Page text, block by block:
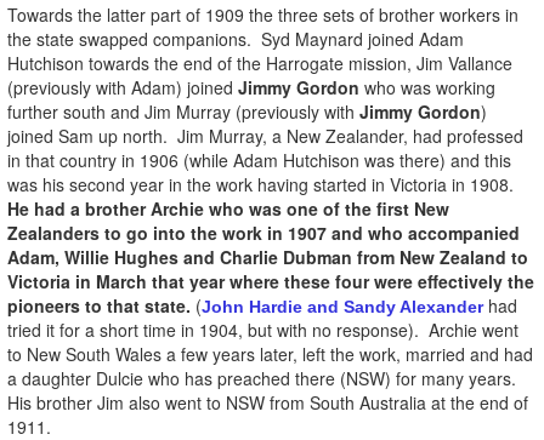
Towards the latter part of 1909 the three sets of brother workers in
the state swapped companions. Syd Maynard joined Adam
Hutchison towards the end of the Harrogate mission, Jim Vallance
(previously with Adam) joined Jimmy Gordon who was working
further south and Jim Murray (previously with Jimmy Gordon)
joined Sam up north. Jim Murray, a New Zealander, had professed
in that country in 1906 (while Adam Hutchison was there) and this
was his second year in the work having started in Victoria in 1908.
He had a brother Archie who was one of the first New
Zealanders to go into the work in 1907 and who accompanied
Adam, Willie Hughes and Charlie Dubman from New Zealand to
Victoria in March that year where these four were effectively the
pioneers to that state. (John Hardie and Sandy Alexanderhad
tried it for a short time in 1904, but with no response). Archie went
to New South Wales a few years later, left the work, married and had
a daughter Dulcie who has preached there (NSW) for many years.
His brother Jim also went to NSW from South Australia at the end of
1911.